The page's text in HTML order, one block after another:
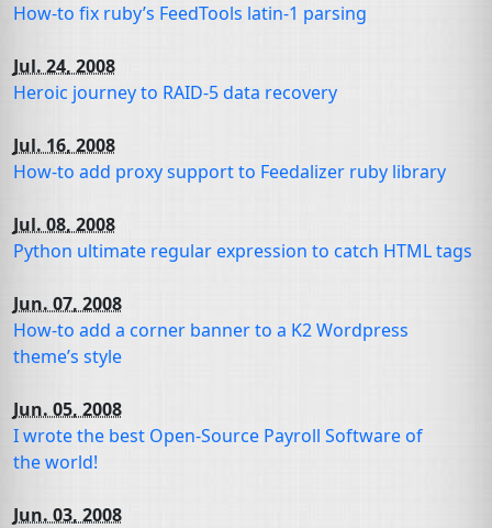
How-to fix ruby’s FeedTools latin-1 parsing
Jul. 24, 2008
Heroic journey to RAID-5 data recovery
Jul. 16, 2008
How-to add proxy support to Feedalizer ruby library
Jul. 08, 2008
Python ultimate regular expression to catch HTMLtags
Jun. 07, 2008
How-to add a corner banner to a K2 Wordpress
theme’s style
Jun. 05, 2008
I wrote the best Open-Source Payroll Software of
the world!
Jun. 03, 2008